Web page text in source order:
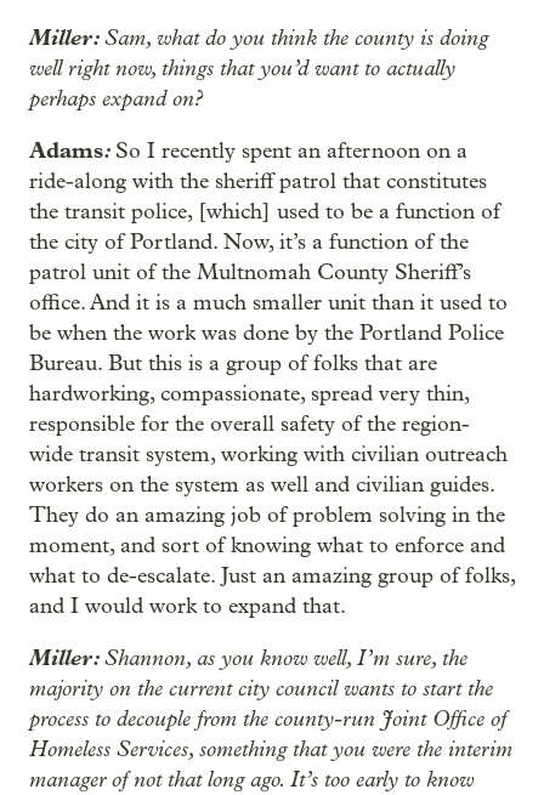
Miller:Sam, what do you think the county is doing
well right now, things that you’d want to actually
perhaps expand on?
Adams: So I recently spent an afternoon on a
ride-along with the sheriff patrol that constitutes
the transit police, [which] used to be a function of
the city of Portland. Now, it’s a function of the
patrol unit of the Multnomah County Sheriff’s
office. And it is a much smaller unit than it used to
be when the work was done by the Portland Police
Bureau. But this is a group of folks that are
hardworking, compassionate, spread very thin,
responsible for the overall safety of the region-
wide transit system, working with civilian outreach
workers on the system as well and civilian guides.
They do an amazing job of problem solving in the
moment, and sort of knowing what to enforce and
what to de-escalate. Just an amazing group of folks,
and I would work to expand that.
Miller:Shannon, as you know well, I’m sure, the
majority on the current city council wants to start the
process to decouple from the county-run Joint Office of
Homeless Services, something that you were the interim
manager of not that long ago. It’s too early to know